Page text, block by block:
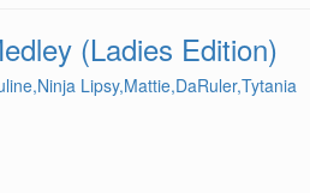
(Ladies Edition)
Lipsy,Mattie,DaRuler,Tytania